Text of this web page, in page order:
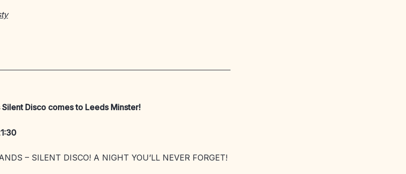
Disco comes to Leeds Minster!
– SILENT DISCO! A NIGHT YOU’LL NEVER FORGET!